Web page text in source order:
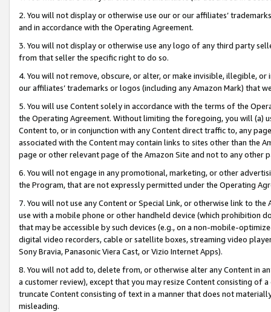
2. You will not display or otherwise use our or our affiliates’
and in accordance with the Operating Agreement.
3. You will not display or otherwise use any logo of any third party
from that seller the specific right to do so.
4. You will not remove, obscure, or alter, or make invisible, illegible,
our affiliates’ trademarks or logos (including any Amazon Mark) that
5. You will use Content solely in accordance with the terms of the
the Operating Agreement. Without limiting the foregoing, you will (a)
Content to, or in conjunction with any Content direct traffic to, any
associated with the Content may contain links to sites other than the
page or other relevant page of the Amazon Site and not to any other
6. You will not engage in any promotional, marketing, or other
the Program, that are not expressly permitted under the Operating
7. You will not use any Content or Special Link, or otherwise link to
use with a mobile phone or other handheld device (which prohibition
that may be accessible by such devices (e.g., on a non-mobile-
digital video recorders, cable or satellite boxes, streaming video
Sony Bravia, Panasonic Viera Cast, or Vizio Internet Apps).
8. You will not add to, delete from, or otherwise alter any Content in
a customer review), except that you may resize Content consisting of
truncate Content consisting of text in a manner that does not
misleading.